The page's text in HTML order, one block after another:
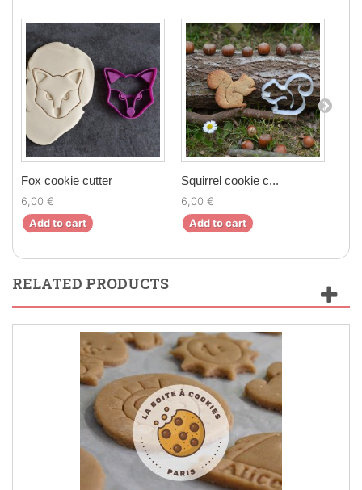
Fox cookie cutter
6,00 €
Add to cart
Squirrel cookie c...
6,00 €
Add to cart
RELATED PRODUCTS